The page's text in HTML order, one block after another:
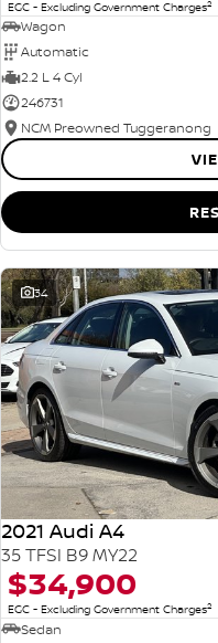
EGC - Excluding Government Charges2
Wagon
Automatic
2.2 L 4 Cyl
246731
NCM Preowned Tuggeranong
34
2021 Audi A4
35 TFSI B9 MY22
$34,900
EGC - Excluding Government Charges2
Sedan